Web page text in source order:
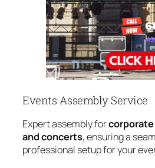
Events Assembly Service
Expert assembly for
and concerts, ensuring a
professional setup for your